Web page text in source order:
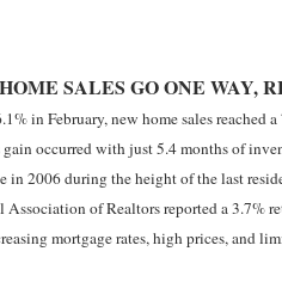
SALES GO ONE WAY,
in February, new home sales reached
occurred with just 5.4 months of
in 2006 during the height of the last
Association of Realtors reported a 3.7%
mortgage rates, high prices, and